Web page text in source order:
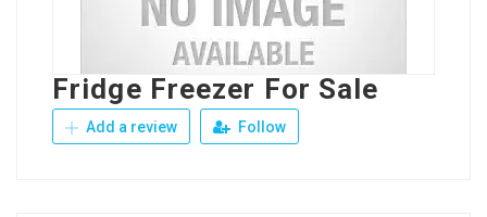
Fridge Freezer For Sale
Add a review Follow